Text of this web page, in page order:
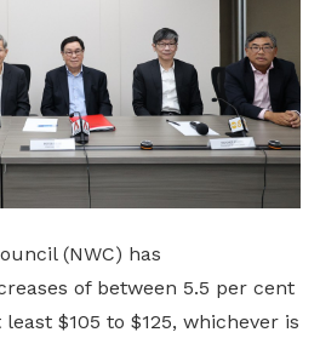
(NWC) has
of between 5.5 per cent
$105 to $125, whichever is